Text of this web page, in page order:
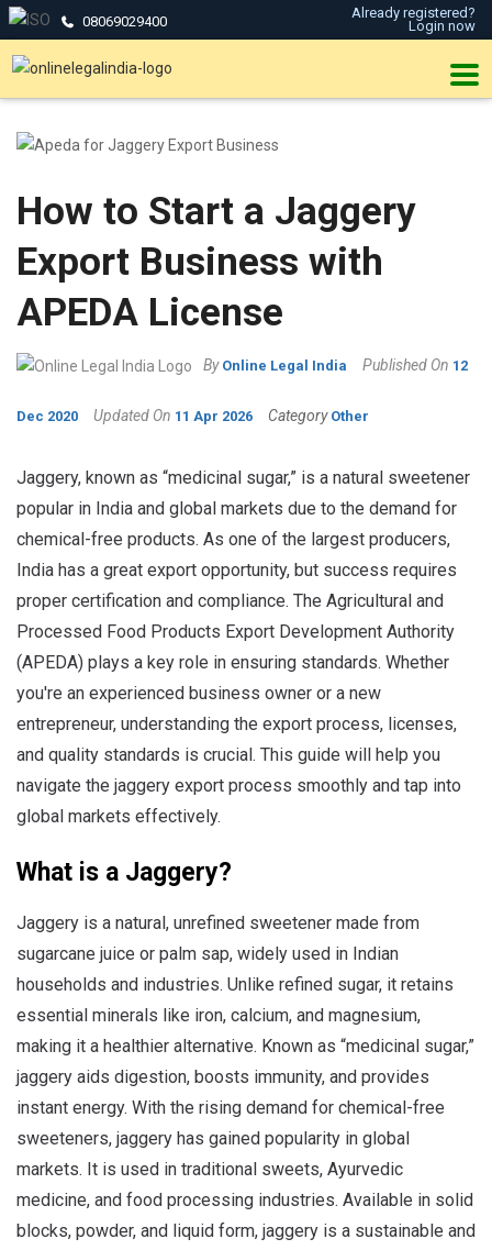
08069029400
Already registered?
Login now
How to Start a Jaggery
Export Business with
APEDA License
By Online Legal India Published On 12
Dec 2020 Updated On 11 Apr 2026 Category Other
Jaggery, known as “medicinal sugar,” is a natural sweetener
popular in India and global markets due to the demand for
chemical-free products. As one of the largest producers,
India has a great export opportunity, but success requires
proper certification and compliance. The Agricultural and
Processed Food Products Export Development Authority
(APEDA) plays a key role in ensuring standards. Whether
you're an experienced business owner or a new
entrepreneur, understanding the export process, licenses,
and quality standards is crucial. This guide will help you
navigate the jaggery export process smoothly and tap into
global markets effectively.
What is a Jaggery?
Jaggery is a natural, unrefined sweetener made from
sugarcane juice or palm sap, widely used in Indian
households and industries. Unlike refined sugar, it retains
essential minerals like iron, calcium, and magnesium,
making it a healthier alternative. Known as “medicinal sugar,”
jaggery aids digestion, boosts immunity, and provides
instant energy. With the rising demand for chemical-free
sweeteners, jaggery has gained popularity in global
markets. It is used in traditional sweets, Ayurvedic
medicine, and food processing industries. Available in solid
blocks, powder, and liquid form, jaggery is a sustainable and